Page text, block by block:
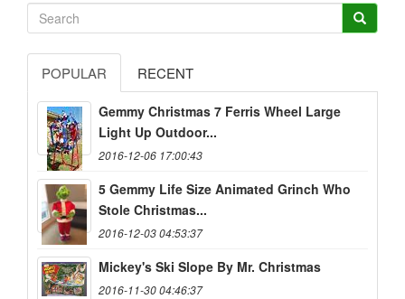
POPULAR RECENT
Gemmy Christmas 7 Ferris Wheel Large
Light Up Outdoor...
2016-12-06 17:00:43
5 Gemmy Life Size Animated Grinch Who
Stole Christmas...
2016-12-03 04:53:37
Mickey's Ski Slope By Mr. Christmas
2016-11-30 04:46:37